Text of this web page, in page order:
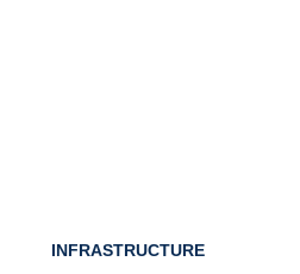
INFRASTRUCTURE